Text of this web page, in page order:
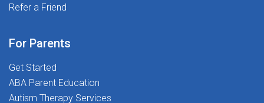
difference--one student at a time! We believe every
social-emotional growth, and that is where YOU come
do? Join us today--let us make a difference together!
Program: Share the opportunity! Refer your friends and
Stones Group, you will be surrounded by clinical
leaders who are responsive and supportive, ensuring
you have the guidance and resources needed to excel
in your role Meaningful Interactive
Refer a Friend
For Parents
Get Started
ABA Parent Education
Autism Therapy Services